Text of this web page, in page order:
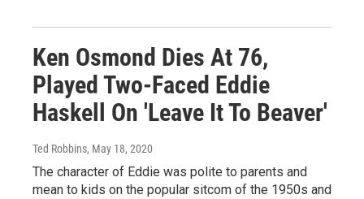
Ken Osmond Dies At 76,
Played Two-Faced Eddie
Haskell On 'Leave It To Beaver'
Ted Robbins, May 18, 2020
The character of Eddie was polite to parents and
mean to kids on the popular sitcom of the 1950s and